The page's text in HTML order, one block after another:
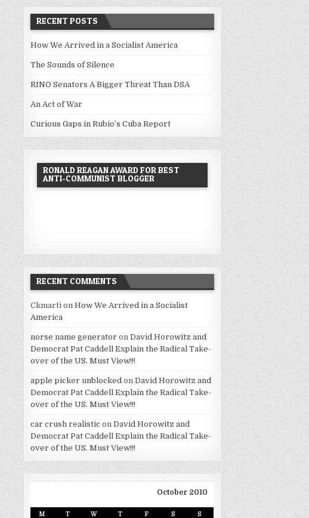
RECENT POSTS
How We Arrived in a Socialist America
The Sounds of Silence
RINO Senators A Bigger Threat Than DSA
An Act of War
Curious Gaps in Rubio’s Cuba Report
RONALD REAGAN AWARD FOR BEST
ANTI-COMMUNIST BLOGGER
RECENT COMMENTS
Ckmarti onHow We Arrived in a Socialist
America
norse name generator onDavid Horowitz and
Democrat Pat Caddell Explain the Radical Take-
over of the US. Must View!!!
apple picker unblocked onDavid Horowitz and
Democrat Pat Caddell Explain the Radical Take-
over of the US. Must View!!!
car crush realistic onDavid Horowitz and
Democrat Pat Caddell Explain the Radical Take-
over of the US. Must View!!!
October 2010
M T W T F S S